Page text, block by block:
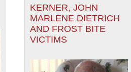
KERNER, JOHN
MARLENE DIETRICH
AND FROST BITE
VICTIMS